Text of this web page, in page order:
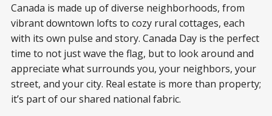
Canada is made up of diverse neighborhoods, from
vibrant downtown lofts to cozy rural cottages, each
with its own pulse and story. Canada Day is the perfect
time to not just wave the flag, but to look around and
appreciate what surrounds you, your neighbors, your
street, and your city. Real estate is more than property;
it’s part of our shared national fabric.